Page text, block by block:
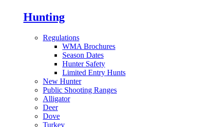
Hunting
Regulations
WMA Brochures
Season Dates
Hunter Safety
Limited Entry Hunts
New Hunter
Public Shooting Ranges
Alligator
Deer
Dove
Turkey